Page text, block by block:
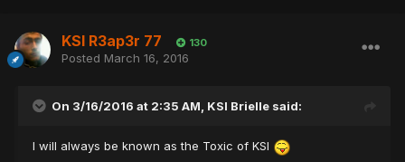
KSI R3ap3r 77 130
Posted March 16, 2016
On 3/16/2016 at 2:35 AM, KSI Brielle said:
I will always be known as the Toxic of KSI